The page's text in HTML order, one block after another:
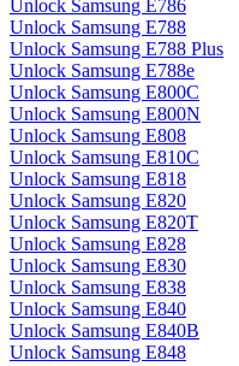
Unlock Samsung E786
Unlock Samsung E788
Unlock Samsung E788 Plus
Unlock Samsung E788e
Unlock Samsung E800C
Unlock Samsung E800N
Unlock Samsung E808
Unlock Samsung E810C
Unlock Samsung E818
Unlock Samsung E820
Unlock Samsung E820T
Unlock Samsung E828
Unlock Samsung E830
Unlock Samsung E838
Unlock Samsung E840
Unlock Samsung E840B
Unlock Samsung E848